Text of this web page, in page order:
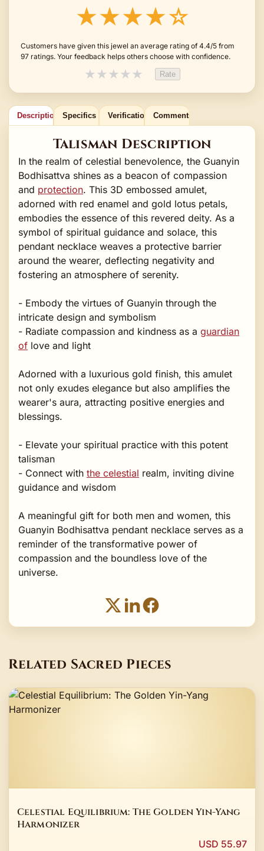
★★★★☆
Customers have given this jewel an average rating of 4.4/5 from
97 ratings. Your feedback helps others choose with confidence.
★★★★★ Rate
Description Specifics Verification Comments
Talisman Description
In the realm of celestial benevolence, the Guanyin
Bodhisattva shines as a beacon of compassion
and protection. This 3D embossed amulet,
adorned with red enamel and gold lotus petals,
embodies the essence of this revered deity. As a
symbol of spiritual guidance and solace, this
pendant necklace weaves a protective barrier
around the wearer, deflecting negativity and
fostering an atmosphere of serenity.
- Embody the virtues of Guanyin through the
intricate design and symbolism
- Radiate compassion and kindness as a guardian
of love and light
Adorned with a luxurious gold finish, this amulet
not only exudes elegance but also amplifies the
wearer's aura, attracting positive energies and
blessings.
- Elevate your spiritual practice with this potent
talisman
- Connect with the celestial realm, inviting divine
guidance and wisdom
A meaningful gift for both men and women, this
Guanyin Bodhisattva pendant necklace serves as a
reminder of the transformative power of
compassion and the boundless love of the
universe.
Related Sacred Pieces
Celestial Equilibrium: The Golden Yin-Yang
Harmonizer
USD 55.97